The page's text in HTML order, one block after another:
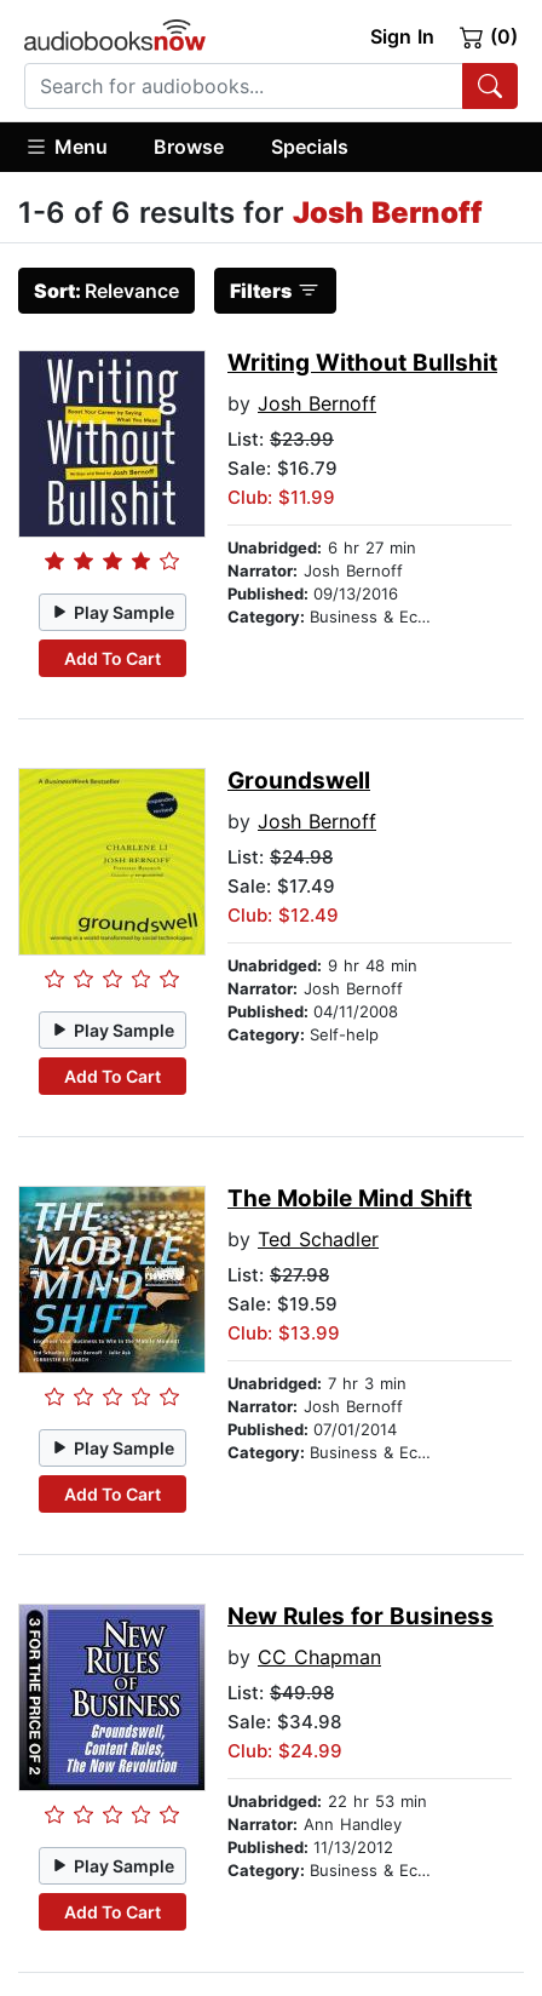
Sign In (0)
Menu Browse Specials
1-6 of 6 results for Josh Bernoff
Sort: Relevance Filters
Play Sample
Add To Cart
Writing Without Bullshit
by Josh Bernoff
List: $23.99
Sale: $16.79
Club: $11.99
Unabridged: 6 hr 27 min
Narrator: Josh Bernoff
Published: 09/13/2016
Category: Business & Economics
Play Sample
Add To Cart
Groundswell
by Josh Bernoff
List: $24.98
Sale: $17.49
Club: $12.49
Unabridged: 9 hr 48 min
Narrator: Josh Bernoff
Published: 04/11/2008
Category: Self-help
Play Sample
Add To Cart
The Mobile Mind Shift
by Ted Schadler
List: $27.98
Sale: $19.59
Club: $13.99
Unabridged: 7 hr 3 min
Narrator: Josh Bernoff
Published: 07/01/2014
Category: Business & Economics
Play Sample
Add To Cart
New Rules for Business
by CC Chapman
List: $49.98
Sale: $34.98
Club: $24.99
Unabridged: 22 hr 53 min
Narrator: Ann Handley
Published: 11/13/2012
Category: Business & Economics